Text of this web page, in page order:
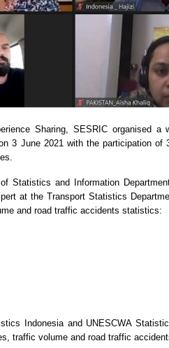
Sharing, SESRIC organised a
3 June 2021 with the participation of
Statistics and Information
at the Transport Statistics
and road traffic accidents statistics:
Indonesia and UNESCWA
traffic volume and road traffic